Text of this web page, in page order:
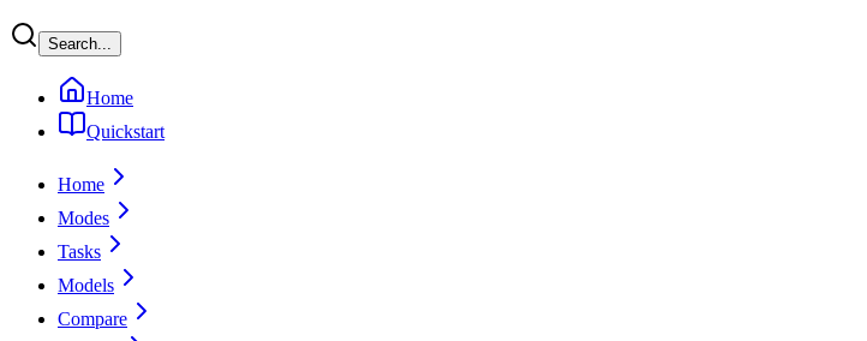
Search...
Home
Quickstart
Home
Modes
Tasks
Models
Compare